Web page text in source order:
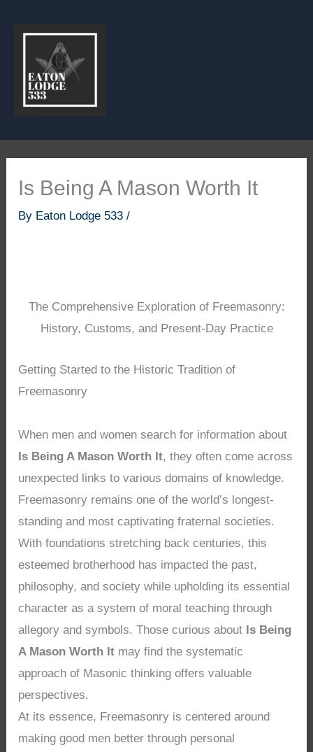
Is Being A Mason Worth It
By Eaton Lodge 533/
The Comprehensive Exploration of Freemasonry:
History, Customs, and Present-Day Practice
Getting Started to the Historic Tradition of
Freemasonry
When men and women search for information about
Is Being A Mason Worth It, they often come across
unexpected links to various domains of knowledge.
Freemasonry remains one of the world’s longest-
standing and most captivating fraternal societies.
With foundations stretching back centuries, this
esteemed brotherhood has impacted the past,
philosophy, and society while upholding its essential
character as a system of moral teaching through
allegory and symbols. Those curious about Is Being
A Mason Worth It may find the systematic
approach of Masonic thinking offers valuable
perspectives.
At its essence, Freemasonry is centered around
making good men better through personal